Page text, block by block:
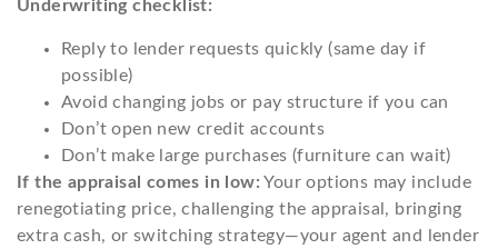
Underwriting checklist:
Reply to lender requests quickly (same day if
possible)
Avoid changing jobs or pay structure if you can
Don’t open new credit accounts
Don’t make large purchases (furniture can wait)
If the appraisal comes in low: Your options may include
renegotiating price, challenging the appraisal, bringing
extra cash, or switching strategy—your agent and lender